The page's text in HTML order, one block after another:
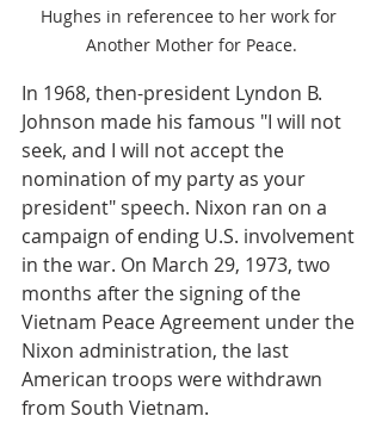
Hughes in referencee to her work for
Another Mother for Peace.
In 1968, then-president Lyndon B.
Johnson made his famous "I will not
seek, and I will not accept the
nomination of my party as your
president" speech. Nixon ran on a
campaign of ending U.S. involvement
in the war. On March 29, 1973, two
months after the signing of the
Vietnam Peace Agreement under the
Nixon administration, the last
American troops were withdrawn
from South Vietnam.